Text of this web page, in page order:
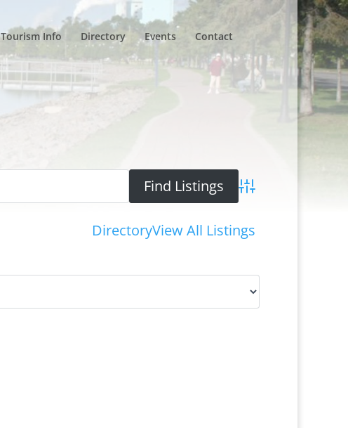
Tourism Info Directory Events Contact
Advanced Search
DirectoryView All Listings